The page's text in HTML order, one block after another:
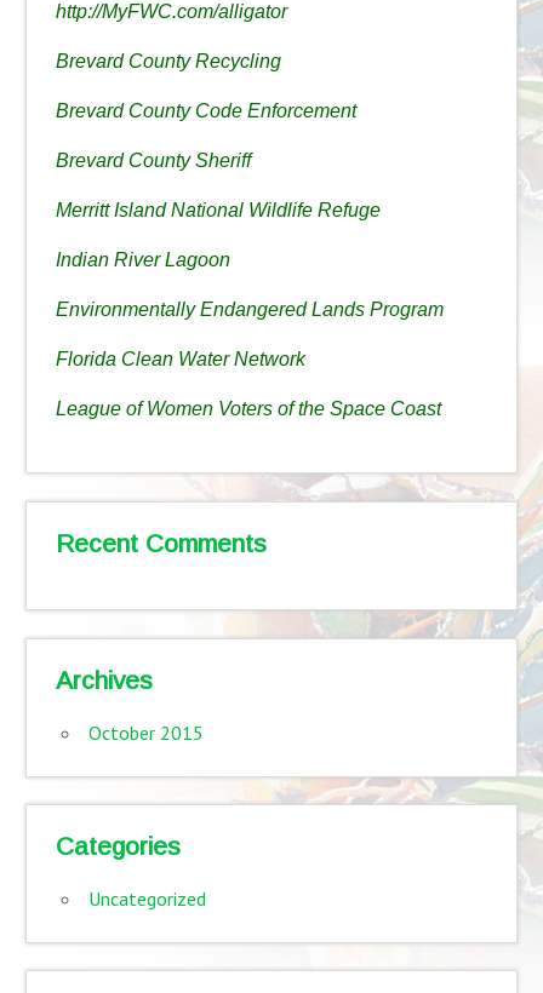
http://MyFWC.com/alligator
Brevard County Recycling
Brevard County Code Enforcement
Brevard County Sheriff
Merritt Island National Wildlife Refuge
Indian River Lagoon
Environmentally Endangered Lands Program
Florida Clean Water Network
League of Women Voters of the Space Coast
Recent Comments
Archives
October 2015
Categories
Uncategorized